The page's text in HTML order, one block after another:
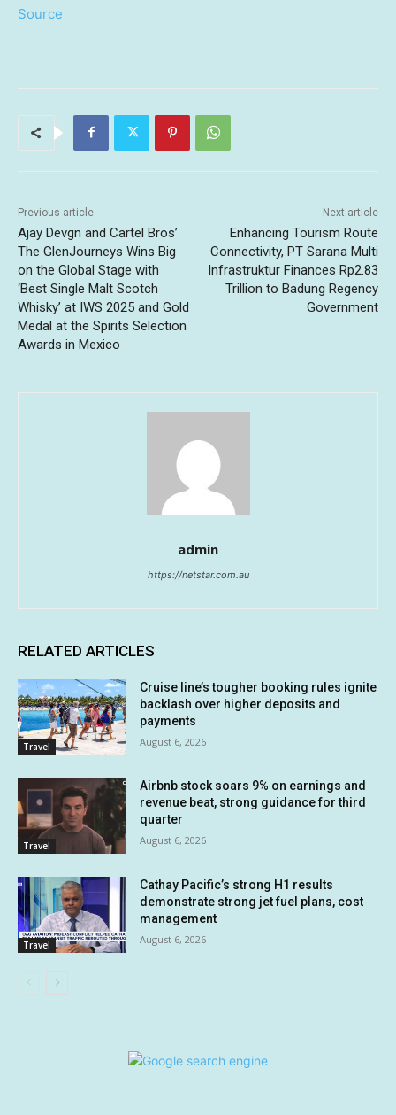
Source
Previous article
Ajay Devgn and Cartel Bros’
The GlenJourneys Wins Big
on the Global Stage with
‘Best Single Malt Scotch
Whisky’ at IWS 2025 and Gold
Medal at the Spirits Selection
Awards in Mexico
Next article
Enhancing Tourism Route
Connectivity, PT Sarana Multi
Infrastruktur Finances Rp2.83
Trillion to Badung Regency
Government
admin
https://netstar.com.au
RELATED ARTICLES
Travel
Cruise line’s tougher booking rules ignite
backlash over higher deposits and
payments
August 6, 2026
Travel
Airbnb stock soars 9% on earnings and
revenue beat, strong guidance for third
quarter
August 6, 2026
Travel
Cathay Pacific’s strong H1 results
demonstrate strong jet fuel plans, cost
management
August 6, 2026